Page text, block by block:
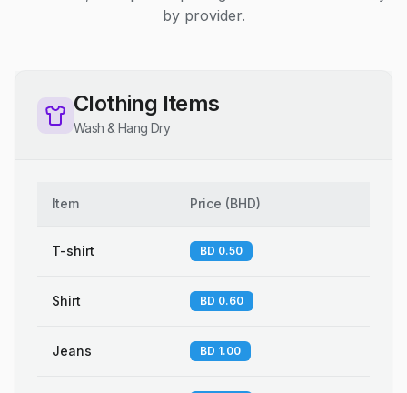
by provider.
Clothing Items
Wash & Hang Dry
Item Price (BHD)
T-shirt BD 0.50
Shirt BD 0.60
Jeans BD 1.00